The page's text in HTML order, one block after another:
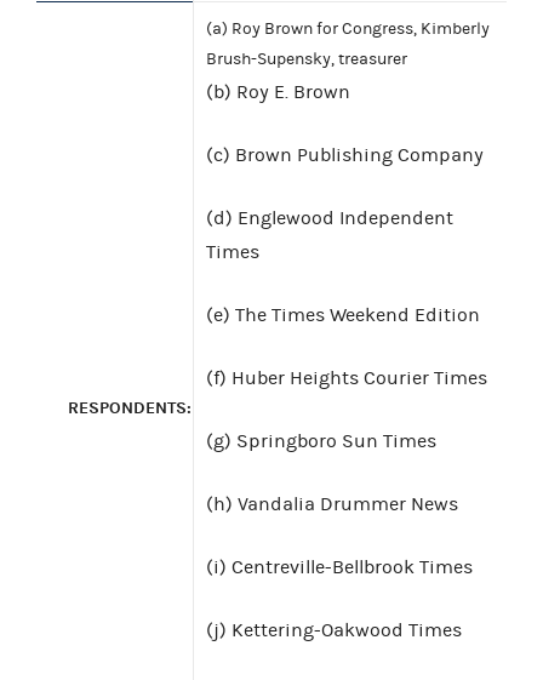
RESPONDENTS:
(a) Roy Brown for Congress, Kimberly
Brush-Supensky, treasurer
(b) Roy E. Brown
(c) Brown Publishing Company
(d) Englewood Independent
Times
(e) The Times Weekend Edition
(f) Huber Heights Courier Times
(g) Springboro Sun Times
(h) Vandalia Drummer News
(i) Centreville-Bellbrook Times
(j) Kettering-Oakwood Times